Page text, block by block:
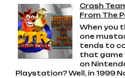
Crash
From The
When you
one
tends to
that game
on
Playstation? Well, in 1999